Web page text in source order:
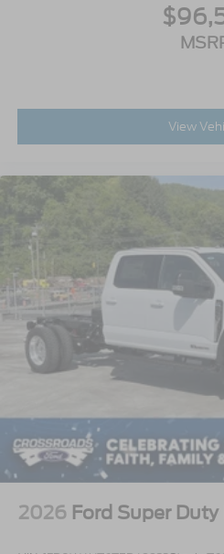
View
2026 Ford Super